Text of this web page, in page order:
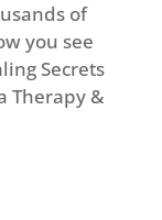
of
you see
Secrets
Therapy &